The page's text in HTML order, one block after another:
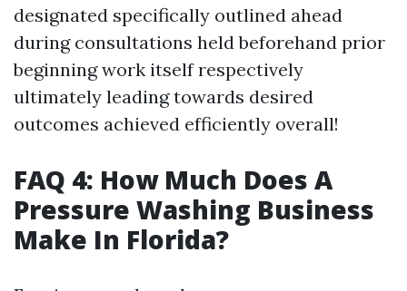
designated specifically outlined ahead
during consultations held beforehand prior
beginning work itself respectively
ultimately leading towards desired
outcomes achieved efficiently overall!
FAQ 4: How Much Does A
Pressure Washing Business
Make In Florida?